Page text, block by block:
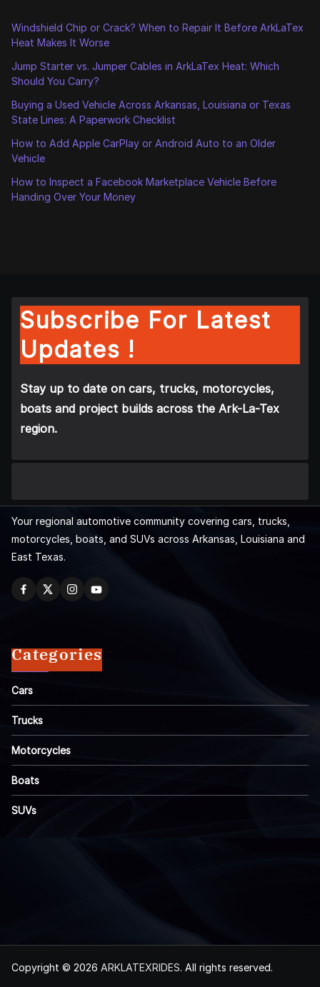
Windshield Chip or Crack? When to Repair It Before ArkLaTex
Heat Makes It Worse
Jump Starter vs. Jumper Cables in ArkLaTex Heat: Which
Should You Carry?
Buying a Used Vehicle Across Arkansas, Louisiana or Texas
State Lines: A Paperwork Checklist
How to Add Apple CarPlay or Android Auto to an Older
Vehicle
How to Inspect a Facebook Marketplace Vehicle Before
Handing Over Your Money
Subscribe For Latest
Updates !
Stay up to date on cars, trucks, motorcycles,
boats and project builds across the Ark-La-Tex
region.
Your regional automotive community covering cars, trucks,
motorcycles, boats, and SUVs across Arkansas, Louisiana and
East Texas.
Categories
Cars
Trucks
Motorcycles
Boats
SUVs
Copyright © 2026 ARKLATEXRIDES. All rights reserved.